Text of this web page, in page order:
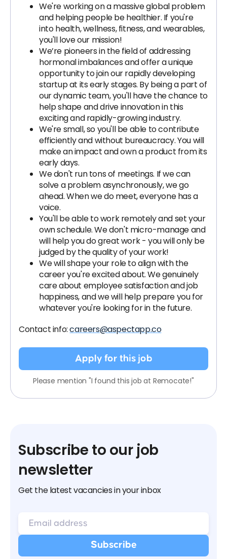
We're working on a massive global problem
and helping people be healthier. If you're
into health, wellness, fitness, and wearables,
you'll love our mission!
We’re pioneers in the field of addressing
hormonal imbalances and offer a unique
opportunity to join our rapidly developing
startup at its early stages. By being a part of
our dynamic team, you'll have the chance to
help shape and drive innovation in this
exciting and rapidly-growing industry.
We're small, so you'll be able to contribute
efficiently and without bureaucracy. You will
make an impact and own a product from its
early days.
We don't run tons of meetings. If we can
solve a problem asynchronously, we go
ahead. When we do meet, everyone has a
voice.
You'll be able to work remotely and set your
own schedule. We don't micro-manage and
will help you do great work - you will only be
judged by the quality of your work!
We will shape your role to align with the
career you're excited about. We genuinely
care about employee satisfaction and job
happiness, and we will help prepare you for
whatever you're looking for in the future.
Contact info:careers@aspectapp.co
Apply for this job
Please mention "I found this job at Remocate!"
Subscribe to our job
newsletter
Get the latest vacancies in your inbox